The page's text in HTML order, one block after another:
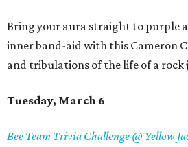
Bring your aura straight to purple
inner band-aid with this Cameron
and tribulations of the life of a rock
Tuesday, March 6
Bee Team Trivia Challenge @ Yellow